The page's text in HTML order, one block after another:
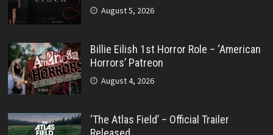
August 5, 2026
Billie Eilish 1st Horror Role – ‘American
Horrors’ Patreon
August 4, 2026
‘The Atlas Field’ – Official Trailer